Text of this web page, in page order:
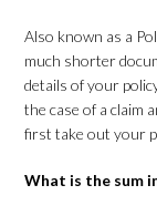
Also known as a
much shorter
details of your
the case of a claim
first take out your
What is the sum